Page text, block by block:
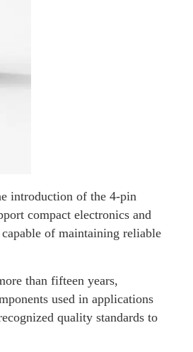
introduction of the 4-pin
compact electronics and
of maintaining reliable
than fifteen years,
used in applications
quality standards to